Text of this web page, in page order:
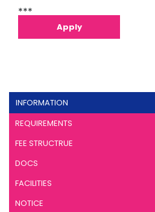
***
Apply
INFORMATION
REQUIREMENTS
FEE STRUCTRUE
DOCS
FACILITIES
NOTICE